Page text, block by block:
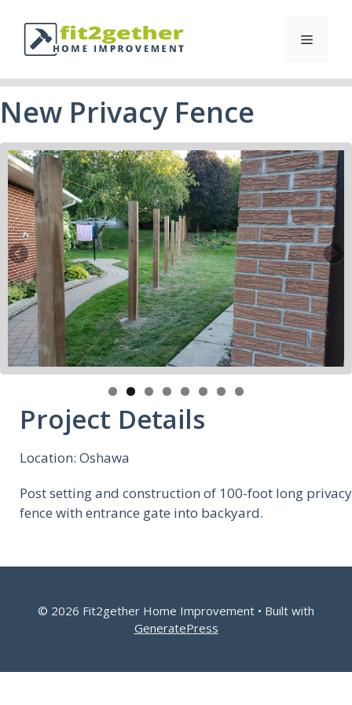
New Privacy Fence
Project Details
Location: Oshawa
Post setting and construction of 100-foot long privacy
fence with entrance gate into backyard.
© 2026 Fit2gether Home Improvement • Built with
GeneratePress